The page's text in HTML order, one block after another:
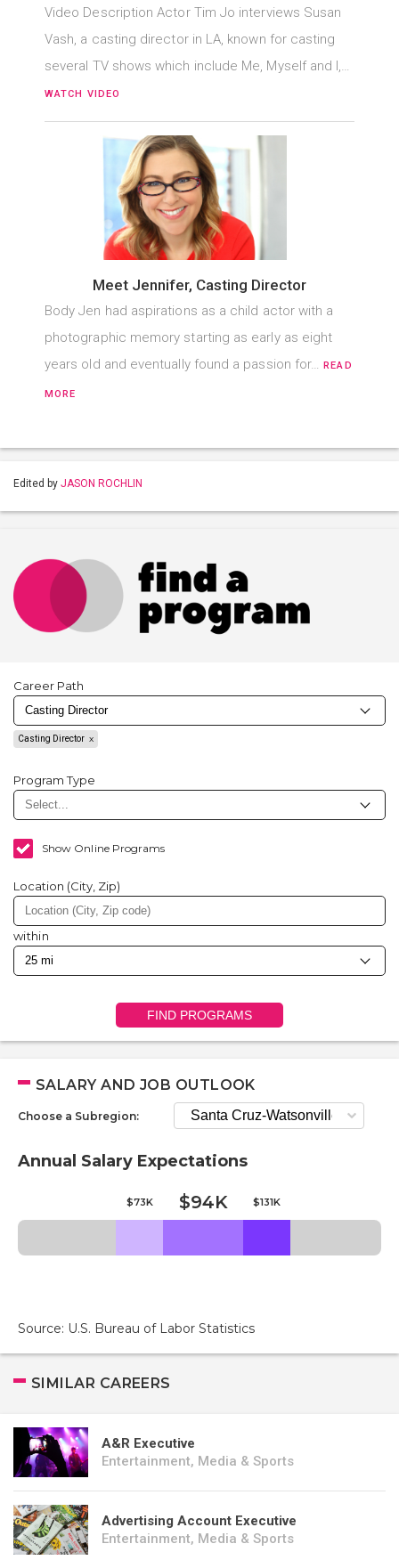
Video Description Actor Tim Jo interviews Susan
Vash, a casting director in LA, known for casting
several TV shows which include Me, Myself and I,…
WATCH VIDEO
Meet Jennifer, Casting Director
Body Jen had aspirations as a child actor with a
photographic memory starting as early as eight
years old and eventually found a passion for…READ
MORE
Edited by JASON ROCHLIN
Career Path
Casting Director
Program Type
Show Online Programs
Location (City, Zip)
within
FIND PROGRAMS
SALARY AND JOB OUTLOOK
Choose a Subregion:
Annual Salary Expectations
$73K $94K $131K
Source: U.S. Bureau of Labor Statistics
SIMILAR CAREERS
A&R Executive
Entertainment, Media & Sports
Advertising Account Executive
Entertainment, Media & Sports